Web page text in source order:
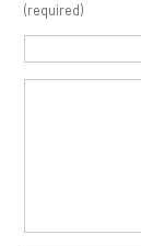
(required)